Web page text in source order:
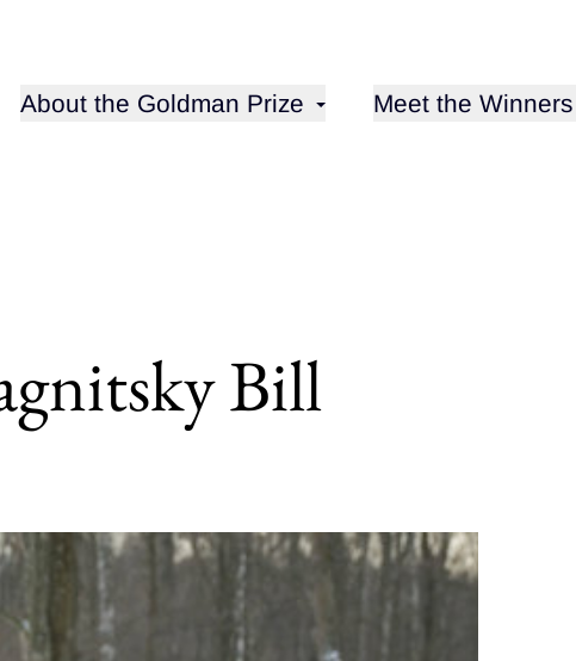
Open sub-menu for
About the Goldman Prize Open sub-menu
Meet the Winners
Bill